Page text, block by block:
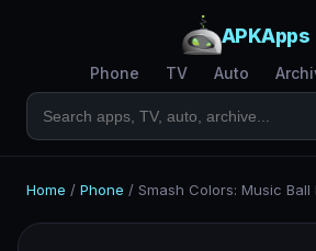
APKApps
Phone TV Auto
Home / Phone / Smash Colors: Music Ball